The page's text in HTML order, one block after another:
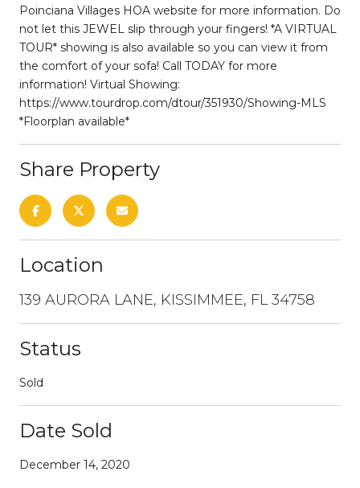
Poinciana Villages HOA website for more information. Do
not let this JEWEL slip through your fingers! *A VIRTUAL
TOUR* showing is also available so you can view it from
the comfort of your sofa! Call TODAY for more
information! Virtual Showing:
https://www.tourdrop.com/dtour/351930/Showing-MLS
*Floorplan available*
Share Property
Location
139 AURORA LANE, KISSIMMEE, FL 34758
Status
Sold
Date Sold
December 14, 2020